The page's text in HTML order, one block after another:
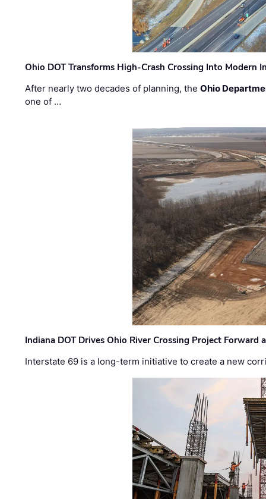
Ohio DOT Transforms High-Crash Crossing Into Modern
After nearly two decades of planning, theOhio
one of …
Indiana DOT Drives Ohio River Crossing Project Forward
Interstate 69 is a long-term initiative to create a new